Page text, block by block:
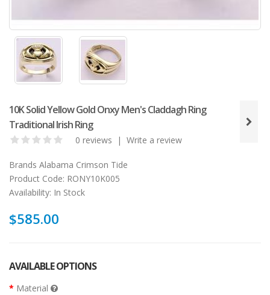
10K Solid Yellow Gold Onxy Men's Claddagh Ring
Traditional Irish Ring
0 reviews | Write a review
Brands Alabama Crimson Tide
Product Code: RONY10K005
Availability: In Stock
$585.00
AVAILABLE OPTIONS
Material